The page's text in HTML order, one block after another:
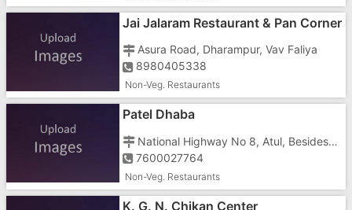
Jai Jalaram Restaurant & Pan Corner
Asura Road, Dharampur, Vav Faliya
8980405338
Non-Veg. Restaurants
Patel Dhaba
National Highway No 8, Atul, Besides Water Line
7600027764
Non-Veg. Restaurants
K. G. N. Chikan Center